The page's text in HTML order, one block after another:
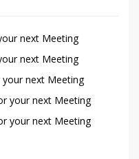
next Meeting
next Meeting
next Meeting
your next Meeting
your next Meeting